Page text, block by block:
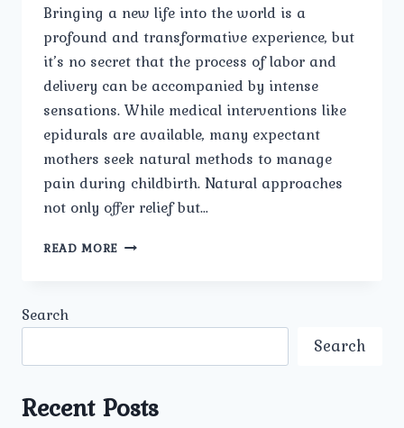
Bringing a new life into the world is a
profound and transformative experience, but
it’s no secret that the process of labor and
delivery can be accompanied by intense
sensations. While medical interventions like
epidurals are available, many expectant
mothers seek natural methods to manage
pain during childbirth. Natural approaches
not only offer relief but…
READ MORE NATURAL
Search
Search
Recent Posts